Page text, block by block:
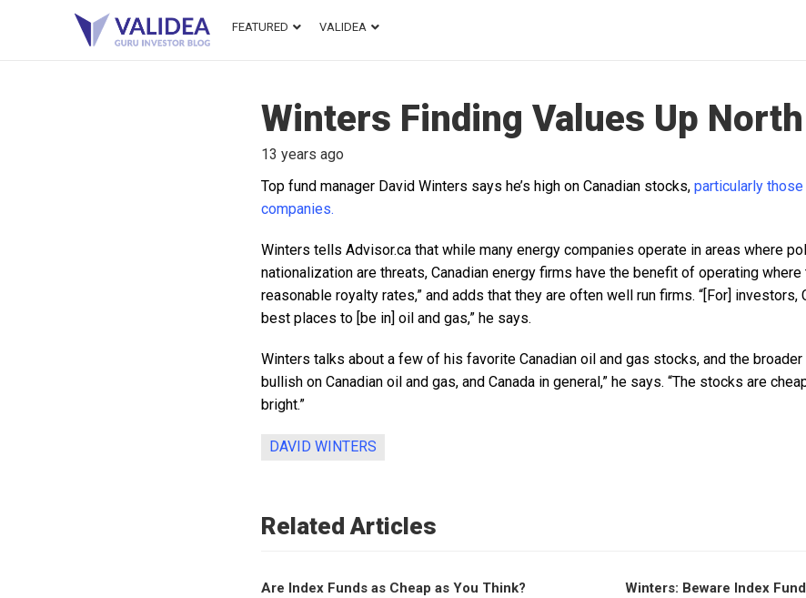
FEATURED VALIDEA
Winters Finding Values Up North
13 years ago
Top fund manager David Winters says he’s high on Canadian stocks, particularly
companies.
Winters tells Advisor.ca that while many energy companies operate in areas where
nationalization are threats, Canadian energy firms have the benefit of operating
reasonable royalty rates,” and adds that they are often well run firms. “[For] investors,
best places to [be in] oil and gas,” he says.
Winters talks about a few of his favorite Canadian oil and gas stocks, and the broader
bullish on Canadian oil and gas, and Canada in general,” he says. “The stocks are
bright.”
DAVID WINTERS
Related Articles
Are Index Funds as Cheap as You Think?
Winters: Beware Index